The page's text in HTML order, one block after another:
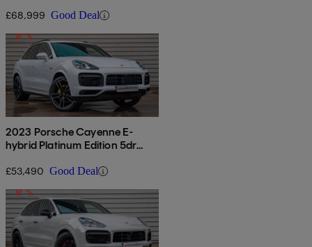
£68,999 Good Deal
2023 Porsche Cayenne E-
hybrid Platinum Edition 5dr
£53,490 Good Deal